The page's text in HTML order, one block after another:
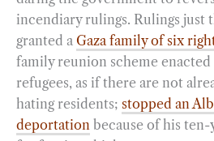
incendiary rulings. Rulings just
granted a Gaza family of six
family reunion scheme
refugees, as if there are not
hating residents; stopped an
deportation because of his ten-